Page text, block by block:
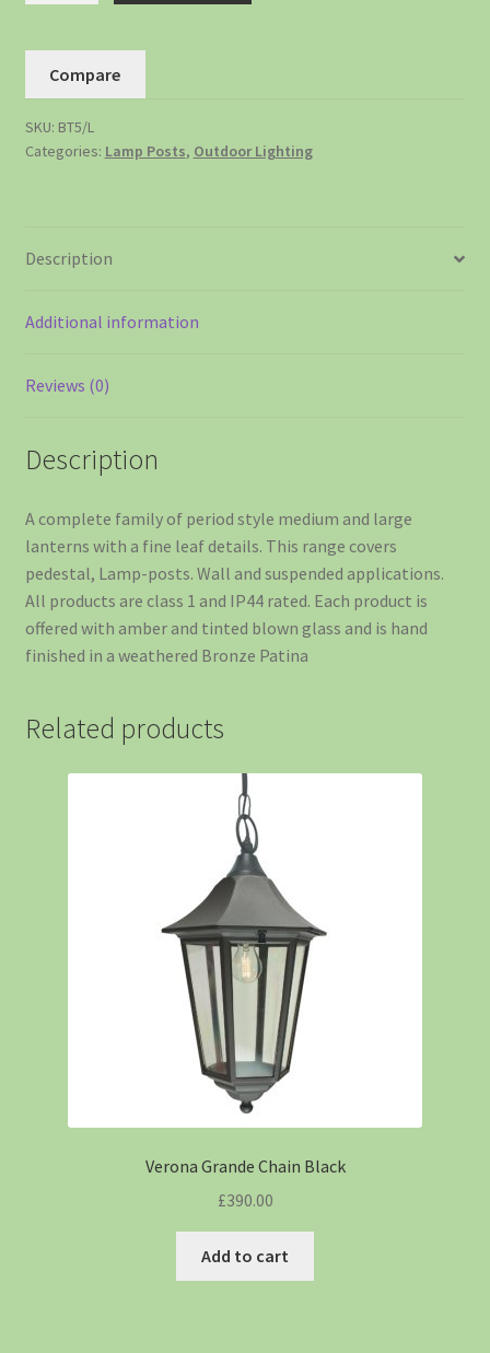
Compare
SKU: BT5/L
Categories: Lamp Posts, Outdoor Lighting
Description
Additional information
Reviews (0)
Description
A complete family of period style medium and large
lanterns with a fine leaf details. This range covers
pedestal, Lamp-posts. Wall and suspended applications.
All products are class 1 and IP44 rated. Each product is
offered with amber and tinted blown glass and is hand
finished in a weathered Bronze Patina
Related products
Verona Grande Chain Black
£390.00
Add to cart